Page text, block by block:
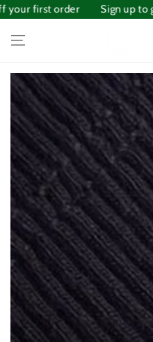
SKIP TO
CONTENT
your first order Sign up to
SKIP TO PRODUCT
INFORMATION